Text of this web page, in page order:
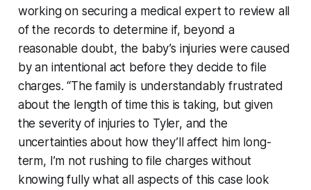
working on securing a medical expert to review all
of the records to determine if, beyond a
reasonable doubt, the baby’s injuries were caused
by an intentional act before they decide to file
charges. “The family is understandably frustrated
about the length of time this is taking, but given
the severity of injuries to Tyler, and the
uncertainties about how they’ll affect him long-
term, I’m not rushing to file charges without
knowing fully what all aspects of this case look